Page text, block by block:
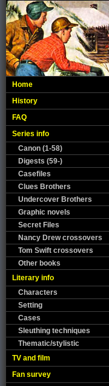
Home
History
FAQ
Series info
Canon (1-58)
Digests (59-)
Casefiles
Clues Brothers
Undercover Brothers
Graphic novels
Secret Files
Nancy Drew crossovers
Tom Swift crossovers
Other books
Literary info
Characters
Setting
Cases
Sleuthing techniques
Thematic/stylistic
TV and film
Fan survey